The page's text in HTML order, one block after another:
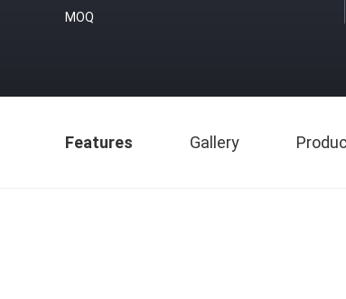
MOQ
Features Gallery